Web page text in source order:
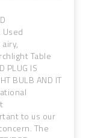
Used
Table
PLUG IS
BULB AND IT
to us our
The